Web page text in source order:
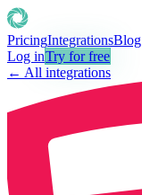
PricingIntegrationsBlog
Log inTry for free
← All integrations